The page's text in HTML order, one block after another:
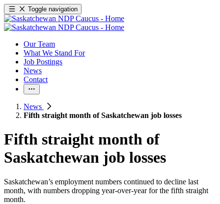
Toggle navigation
Our Team
What We Stand For
Job Postings
News
Contact
News
Fifth straight month of Saskatchewan job losses
Fifth straight month of
Saskatchewan job losses
Saskatchewan’s employment numbers continued to decline last
month, with numbers dropping year-over-year for the fifth straight
month.